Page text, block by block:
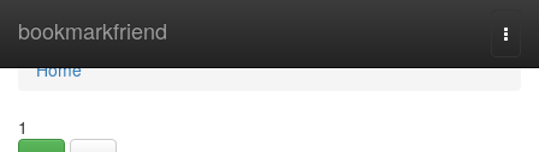
bookmarkfriend
Home
Home
1